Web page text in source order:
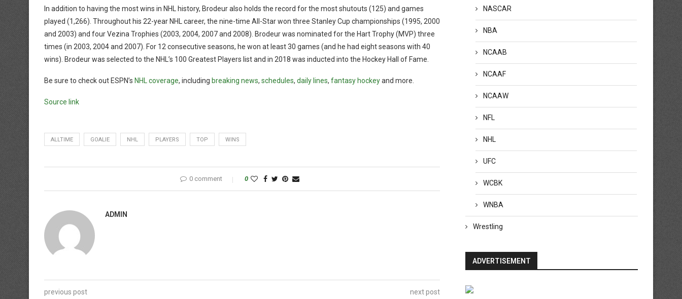
In addition to having the most wins in NHL history, Brodeur also holds the record for the most shutouts (125) and games
played (1,266). Throughout his 22-year NHL career, the nine-time All-Star won three Stanley Cup championships (1995, 2000
and 2003) and four Vezina Trophies (2003, 2004, 2007 and 2008). Brodeur was nominated for the Hart Trophy (MVP) three
times (in 2003, 2004 and 2007). For 12 consecutive seasons, he won at least 30 games (and he had eight seasons with 40
wins). Brodeur was selected to the NHL’s 100 Greatest Players list and in 2018 was inducted into the Hockey Hall of Fame.
Be sure to check out ESPN’s NHL coverage, including breaking news, schedules, daily lines, fantasy hockeyand more.
Source link
ALLTIME GOALIE NHL PLAYERS TOP WINS
0 comment 0
ADMIN
previous post
next post
NASCAR
NBA
NCAAB
NCAAF
NCAAW
NFL
NHL
UFC
WCBK
WNBA
Wrestling
ADVERTISEMENT